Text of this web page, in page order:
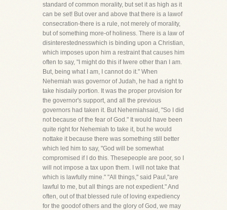
standard of common morality, but set it as high as it
can be set! But over and above that there is a lawof
consecration-there is a rule, not merely of morality,
but of something more-of holiness. There is a law of
disinterestednesswhich is binding upon a Christian,
which imposes upon him a restraint that causes him
often to say, "I might do this if Iwere other than I am.
But, being what I am, I cannot do it." When
Nehemiah was governor of Judah, he had a right to
take hisdaily portion. It was the proper provision for
the governor's support, and all the previous
governors had taken it. But Nehemiahsaid, "So I did
not because of the fear of God." It would have been
quite right for Nehemiah to take it, but he would
nottake it because there was something still better
which led him to say, "God will be somewhat
compromised if I do this. Thesepeople are poor, so I
will not impose a tax upon them. I will not take that
which is lawfully mine." "All things," said Paul,"are
lawful to me, but all things are not expedient." And
often, out of that blessed rule of loving expediency
for the goodof others and the glory of God, we may